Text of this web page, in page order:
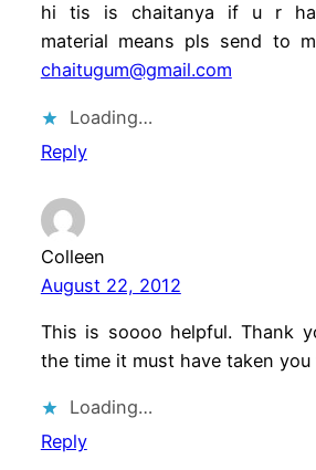
hi tis is chaitanya if u r
material means pls send to
chaitugum@gmail.com
Loading…
Reply
Colleen
August 22, 2012
This is soooo helpful. Thank
the time it must have taken
Loading…
Reply